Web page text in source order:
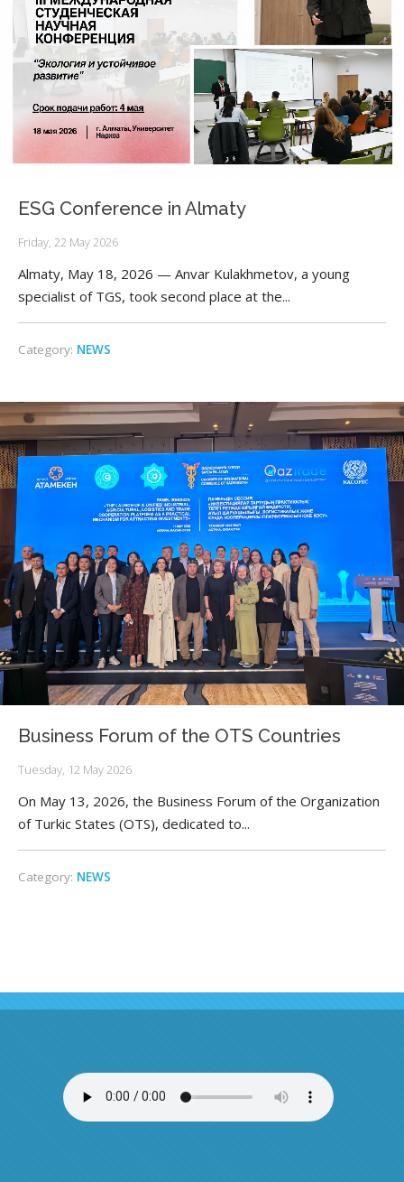
ESG Conference in Almaty
Friday, 22 May 2026
Almaty, May 18, 2026 — Anvar Kulakhmetov, a young
specialist of TGS, took second place at the...
Category: NEWS
Business Forum of the OTS Countries
Tuesday, 12 May 2026
On May 13, 2026, the Business Forum of the Organization
of Turkic States (OTS), dedicated to...
Category: NEWS